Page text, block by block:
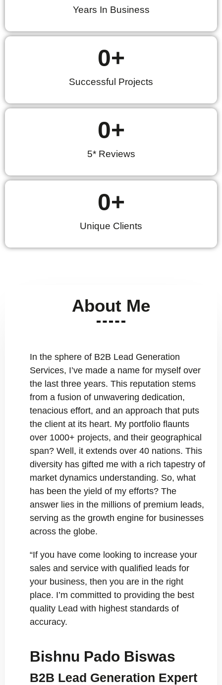
Years In Business
Successful Projects
0+
5* Reviews
0+
Unique Clients
0+
About Me
In the sphere of B2B Lead Generation
Services, I’ve made a name for myself over
the last three years. This reputation stems
from a fusion of unwavering dedication,
tenacious effort, and an approach that puts
the client at its heart. My portfolio flaunts
over 1000+ projects, and their geographical
span? Well, it extends over 40 nations. This
diversity has gifted me with a rich tapestry of
market dynamics understanding. So, what
has been the yield of my efforts? The
answer lies in the millions of premium leads,
serving as the growth engine for businesses
across the globe.
“If you have come looking to increase your
sales and service with qualified leads for
your business, then you are in the right
place. I’m committed to providing the best
quality Lead with highest standards of
accuracy.
Bishnu Pado Biswas
B2B Lead Generation Expert